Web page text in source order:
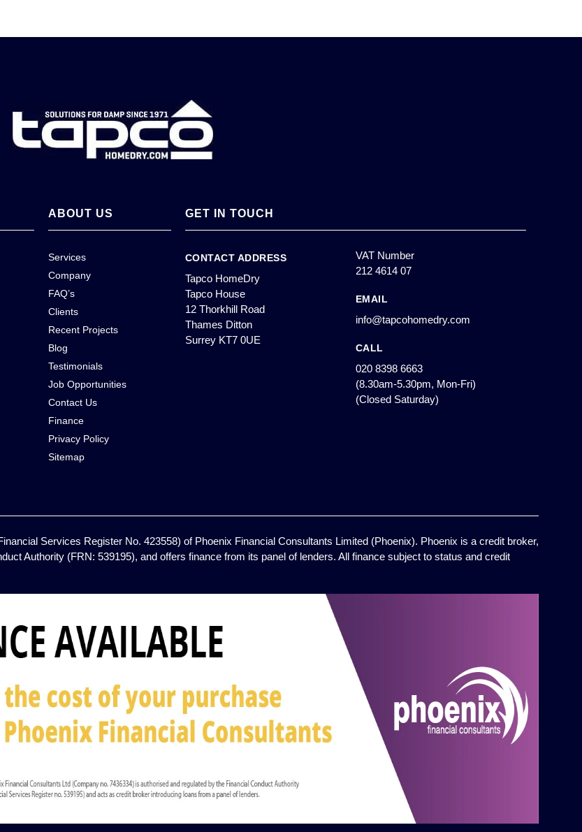
ABOUT US
Services
Company
FAQ’s
Clients
Recent Projects
Blog
Testimonials
Job Opportunities
Contact Us
Finance
Privacy Policy
Sitemap
GET IN TOUCH
CONTACT ADDRESS
Tapco HomeDry
Tapco House
12 Thorkhill Road
Thames Ditton
Surrey KT7 0UE
VAT Number
212 4614 07
EMAIL
info@tapcohomedry.com
CALL
020 8398 6663
(8.30am-5.30pm, Mon-Fri)
(Closed Saturday)
Services Register No. 423558) of Phoenix Financial Consultants Limited (Phoenix). Phoenix is a credit broker,
Authority (FRN: 539195), and offers finance from its panel of lenders. All finance subject to status and credit